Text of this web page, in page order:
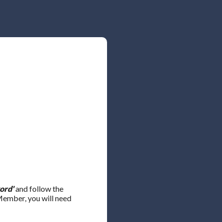
and follow the
you will need